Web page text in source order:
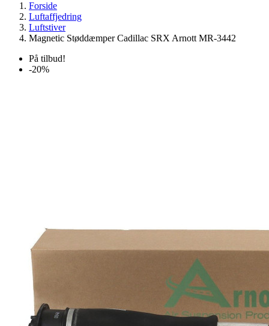
Forside
Luftaffjedring
Luftstiver
Magnetic Støddæmper Cadillac SRX Arnott MR-3442
På tilbud!
-20%